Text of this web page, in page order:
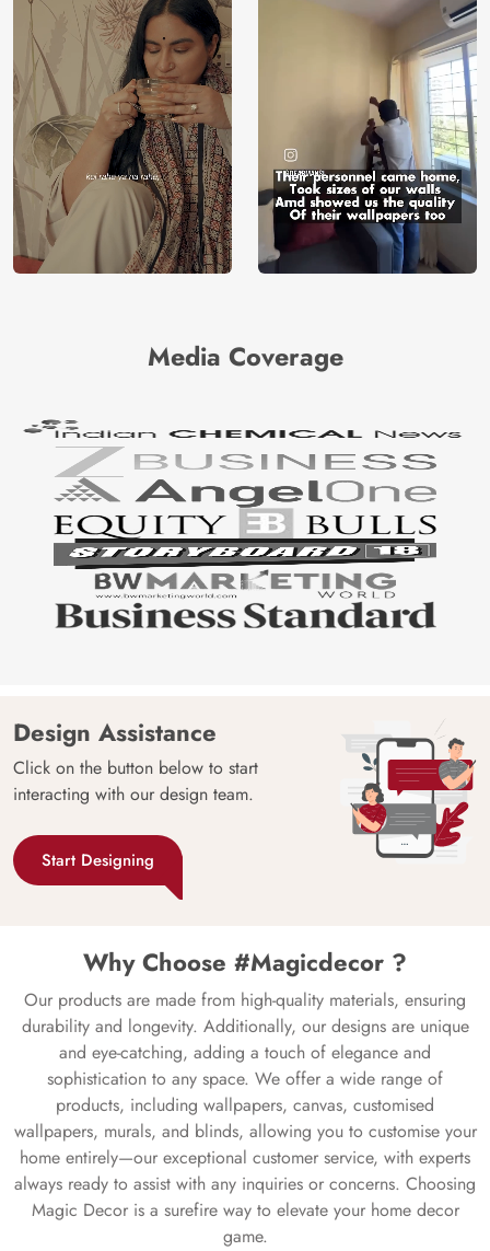
Media Coverage
Design Assistance
Click on the button below to start
interacting with our design team.
Start Designing
Why Choose #Magicdecor ?
Our products are made from high-quality materials, ensuring
durability and longevity. Additionally, our designs are unique
and eye-catching, adding a touch of elegance and
sophistication to any space. We offer a wide range of
products, including wallpapers, canvas, customised
wallpapers, murals, and blinds, allowing you to customise your
home entirely—our exceptional customer service, with experts
always ready to assist with any inquiries or concerns. Choosing
Magic Decor is a surefire way to elevate your home decor
game.